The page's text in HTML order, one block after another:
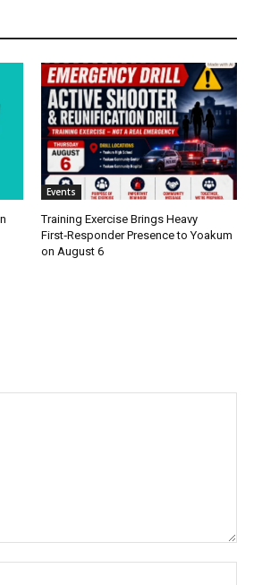
Events
Training Exercise Brings Heavy
First‑Responder Presence to Yoakum
on August 6